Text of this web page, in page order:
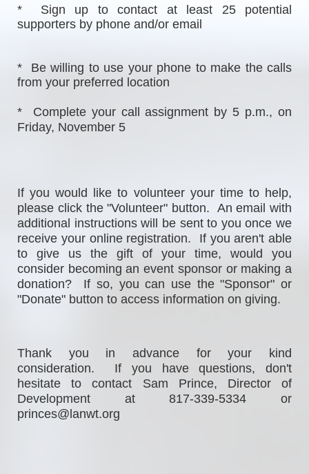
*  Sign up to contact at least 25 potential
supporters by phone and/or email
*  Be willing to use your phone to make the calls
from your preferred location
*  Complete your call assignment by 5 p.m., on
Friday, November 5
If you would like to volunteer your time to help,
please click the "Volunteer" button.  An email with
additional instructions will be sent to you once we
receive your online registration.  If you aren't able
to give us the gift of your time, would you
consider becoming an event sponsor or making a
donation?  If so, you can use the "Sponsor" or
"Donate" button to access information on giving.
Thank you in advance for your kind
consideration.  If you have questions, don't
hesitate to contact Sam Prince, Director of
Development at 817-339-5334 or
princes@lanwt.org